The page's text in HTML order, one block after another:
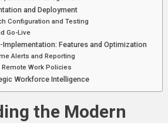
and Deployment
Configuration and Testing
Go-Live
Features and Optimization
Alerts and Reporting
Remote Work Policies
Workforce Intelligence
the Modern